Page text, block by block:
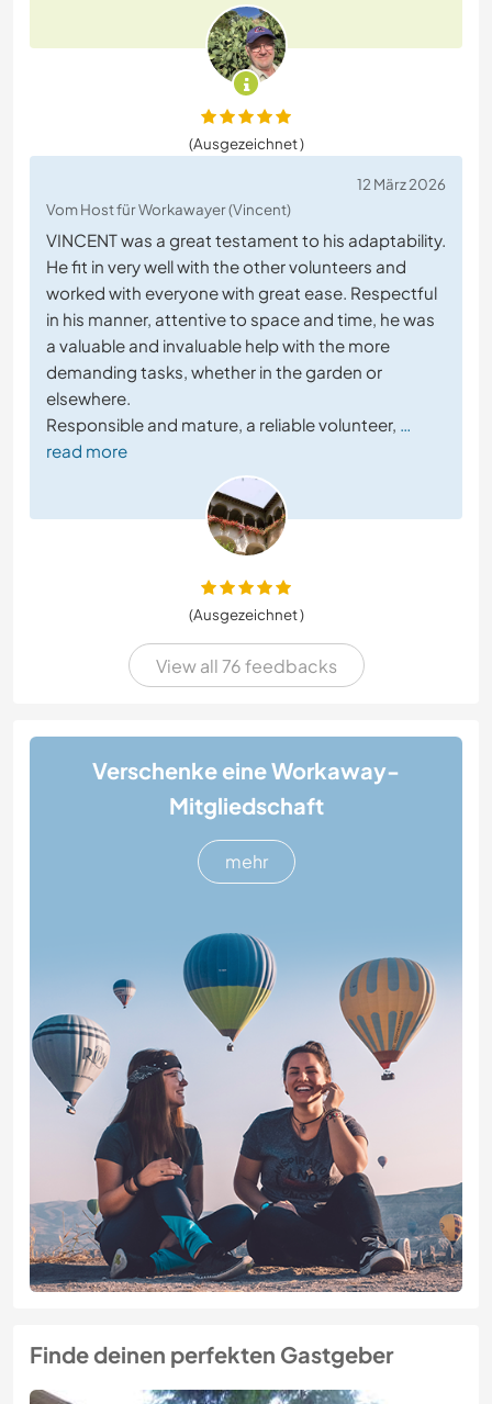
(Ausgezeichnet )
12 März 2026
Vom Host für Workawayer (Vincent)
VINCENT was a great testament to his adaptability.
He fit in very well with the other volunteers and
worked with everyone with great ease. Respectful
in his manner, attentive to space and time, he was
a valuable and invaluable help with the more
demanding tasks, whether in the garden or
elsewhere.
Responsible and mature, a reliable volunteer, …
read more
(Ausgezeichnet )
View all 76 feedbacks
Verschenke eine Workaway-
Mitgliedschaft
mehr
Finde deinen perfekten Gastgeber